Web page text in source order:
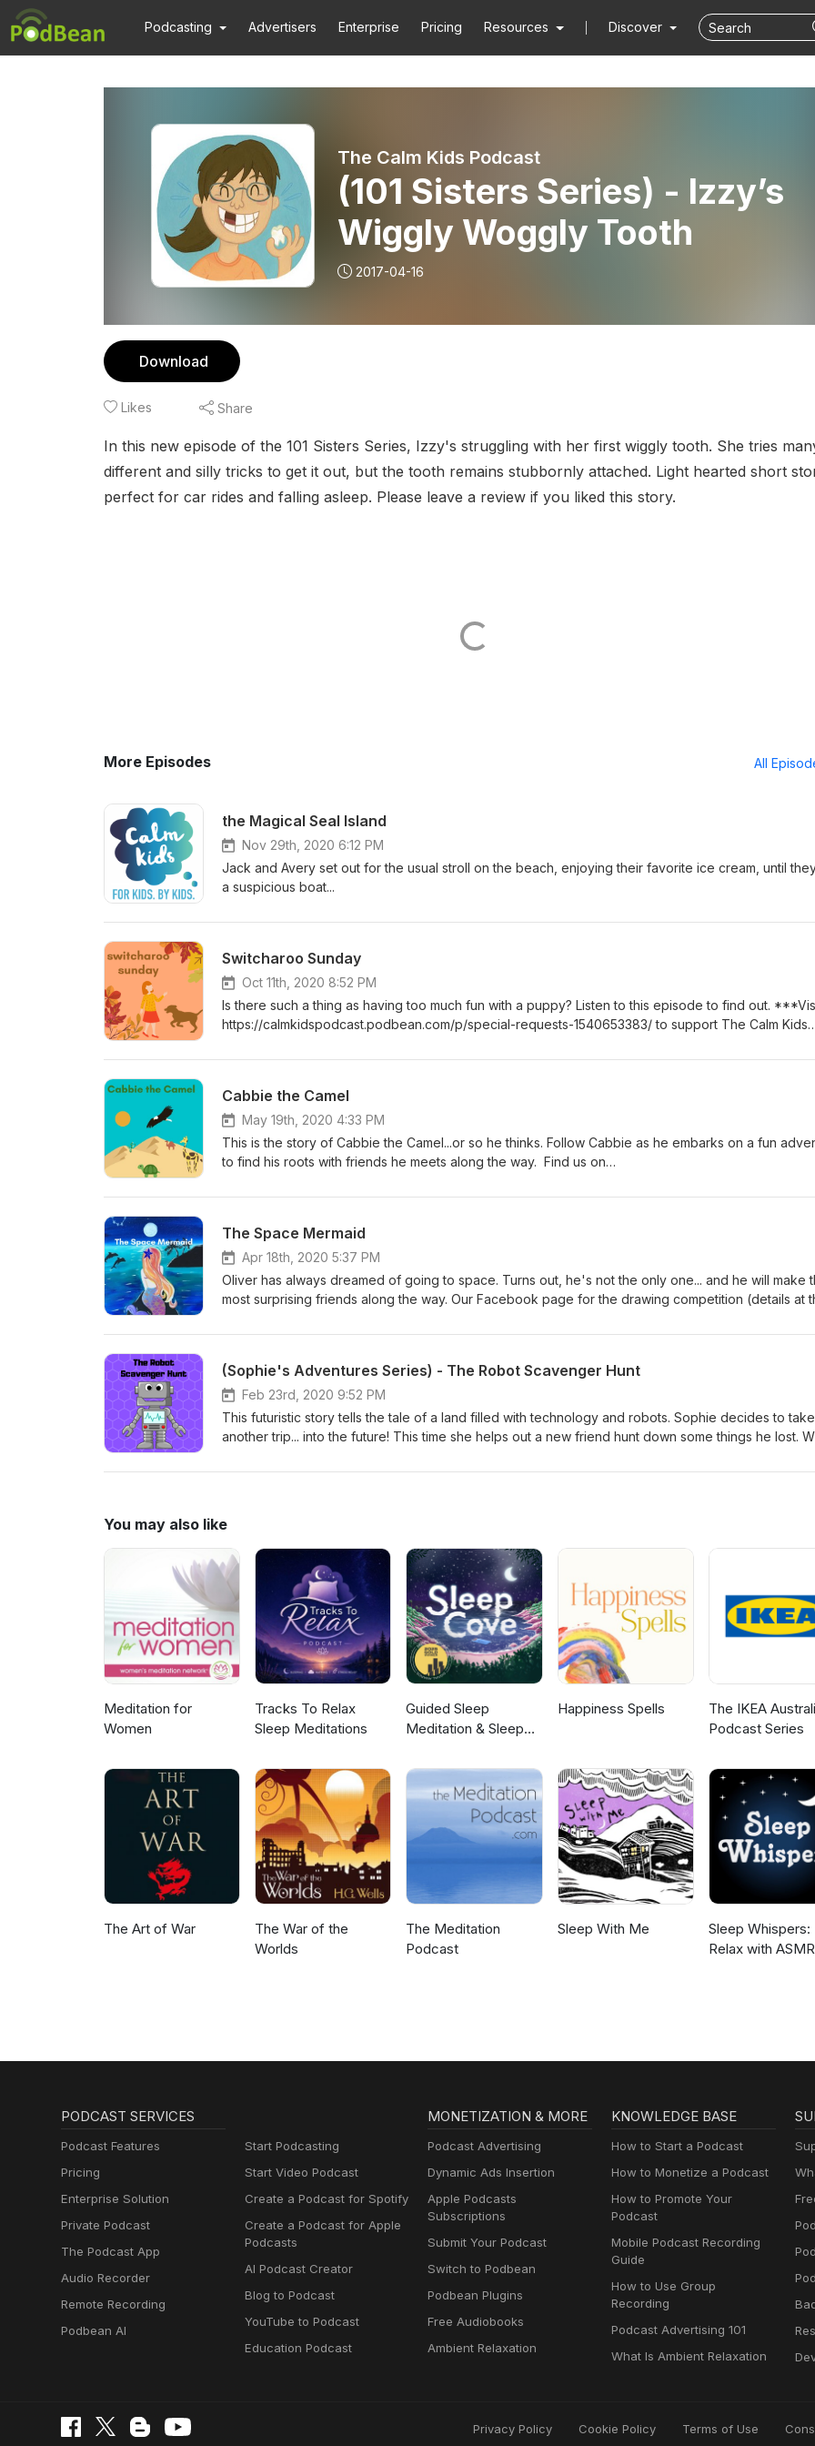
Podcasting Advertisers Enterprise Pricing Resources Discover
The Calm Kids Podcast
(101 Sisters Series) - Izzy’s
Wiggly Woggly Tooth
2017-04-16
Download
Likes Share
In this new episode of the 101 Sisters Series, Izzy's struggling with her first wiggly tooth. She tries
different and silly tricks to get it out, but the tooth remains stubbornly attached. Light hearted short
perfect for car rides and falling asleep. Please leave a review if you liked this story.
More Episodes All
the Magical Seal Island
Nov 29th, 2020 6:12 PM
Jack and Avery set out for the usual stroll on the beach, enjoying their favorite ice cream, until
a suspicious boat...
Switcharoo Sunday
Oct 11th, 2020 8:52 PM
Is there such a thing as having too much fun with a puppy? Listen to this episode to find out.
https://calmkidspodcast.podbean.com/p/special-requests-1540653383/ to support The Calm Kids
Cabbie the Camel
May 19th, 2020 4:33 PM
This is the story of Cabbie the Camel...or so he thinks. Follow Cabbie as he embarks on a fun
to find his roots with friends he meets along the way. Find us on
Instagram: https://www.instagram.com/calmkidspodcast/
The Space Mermaid
Apr 18th, 2020 5:37 PM
Oliver has always dreamed of going to space. Turns out, he's not the only one... and he will make
most surprising friends along the way. Our Facebook page for the drawing competition (details at
(Sophie's Adventures Series) - The Robot Scavenger Hunt
Feb 23rd, 2020 9:52 PM
This futuristic story tells the tale of a land filled with technology and robots. Sophie decides to take
another trip... into the future! This time she helps out a new friend hunt down some things he lost.
You may also like
Meditation for
Women
Tracks To Relax
Sleep Meditations
Guided Sleep
Meditation & Sleep
Cove
Happiness Spells
The IKEA
Podcast Series
The Art of War
The War of the
Worlds
The Meditation
Podcast
Sleep With Me
Sleep Whispers:
Relax with ASMR
PODCAST SERVICES
Podcast Features
Pricing
Enterprise Solution
Private Podcast
The Podcast App
Audio Recorder
Remote Recording
Podbean AI
Start Podcasting
Start Video Podcast
Create a Podcast for Spotify
Create a Podcast for Apple
Podcasts
AI Podcast Creator
Blog to Podcast
YouTube to Podcast
Education Podcast
MONETIZATION & MORE
Podcast Advertising
Dynamic Ads Insertion
Apple Podcasts
Subscriptions
Submit Your Podcast
Switch to Podbean
Podbean Plugins
Free Audiobooks
Ambient Relaxation
KNOWLEDGE BASE
How to Start a Podcast
How to Monetize a Podcast
How to Promote Your
Podcast
Mobile Podcast Recording
Guide
How to Use Group
Recording
Podcast Advertising 101
What Is Ambient Relaxation
Privacy Policy Cookie Policy Terms of Use